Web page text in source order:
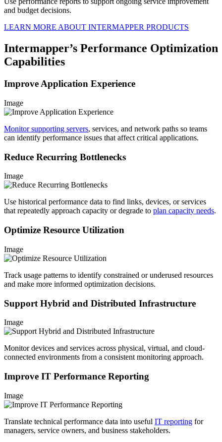
and budget decisions.
LEARN MORE ABOUT INTERMAPPER PRODUCTS
Intermapper’s Performance Optimization
Capabilities
Improve Application Experience
Image
Monitor supporting servers, services, and network paths so teams
can identify performance issues that affect critical applications.
Reduce Recurring Bottlenecks
Image
Use historical performance data to find links, devices, or services
that repeatedly approach capacity or degrade to plan capacity needs.
Optimize Resource Utilization
Image
Track usage patterns to identify constrained or underused resources
and make more informed optimization decisions.
Support Hybrid and Distributed Infrastructure
Image
Monitor devices and services across physical, virtual, and cloud-
connected environments from a consistent monitoring approach.
Improve IT Performance Reporting
Image
Translate technical performance data into useful IT reporting for
managers, service owners, and business stakeholders.